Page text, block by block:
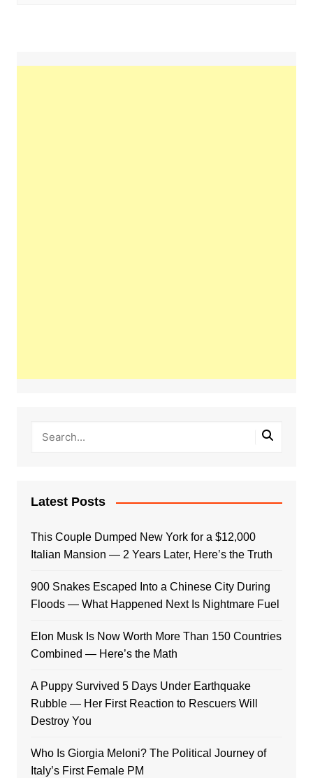
Latest Posts
This Couple Dumped New York for a $12,000
Italian Mansion — 2 Years Later, Here’s the Truth
900 Snakes Escaped Into a Chinese City During
Floods — What Happened Next Is Nightmare Fuel
Elon Musk Is Now Worth More Than 150 Countries
Combined — Here’s the Math
A Puppy Survived 5 Days Under Earthquake
Rubble — Her First Reaction to Rescuers Will
Destroy You
Who Is Giorgia Meloni? The Political Journey of
Italy’s First Female PM